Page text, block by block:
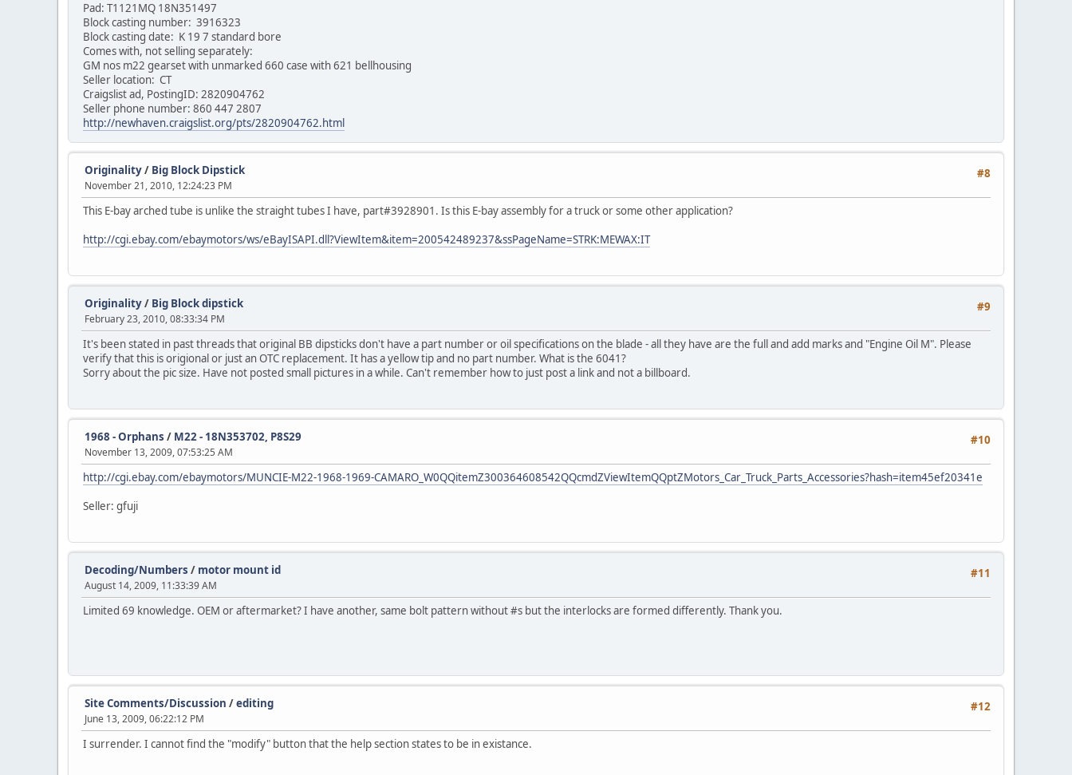
Pad: T1121MQ 18N351497
Block casting number: 3916323
Block casting date: K 19 7 standard bore
Comes with, not selling separately:
GM nos m22 gearset with unmarked 660 case with 621 bellhousing
Seller location: CT
Craigslist ad, PostingID: 2820904762
Seller phone number: 860 447 2807
http://newhaven.craigslist.org/pts/2820904762.html
#8
Originality/ Big Block Dipstick
November 21, 2010, 12:24:23 PM
This E-bay arched tube is unlike the straight tubes I have, part#3928901. Is this E-bay assembly for a truck or some other application?
http://cgi.ebay.com/ebaymotors/ws/eBayISAPI.dll?ViewItem&item=200542489237&ssPageName=STRK:MEWAX:IT
#9
Originality/ Big Block dipstick
February 23, 2010, 08:33:34 PM
It's been stated in past threads that original BB dipsticks don't have a part number or oil specifications on the blade - all they have are the full and add marks and "Engine Oil M". Please
verify that this is origional or just an OTC replacement. It has a yellow tip and no part number. What is the 6041?
Sorry about the pic size. Have not posted small pictures in a while. Can't remember how to just post a link and not a billboard.
#10
1968 - Orphans / M22 - 18N353702, P8S29
November 13, 2009, 07:53:25 AM
http://cgi.ebay.com/ebaymotors/MUNCIE-M22-1968-1969-CAMARO_W0QQitemZ300364608542QQcmdZViewItemQQptZMotors_Car_Truck_Parts_Accessories?hash=item45ef20341e
Seller: gfuji
#11
Decoding/Numbers / motor mount id
August 14, 2009, 11:33:39 AM
Limited 69 knowledge. OEM or aftermarket? I have another, same bolt pattern without #s but the interlocks are formed differently. Thank you.
#12
Site Comments/Discussion /editing
June 13, 2009, 06:22:12 PM
I surrender. I cannot find the "modify" button that the help section states to be in existance.